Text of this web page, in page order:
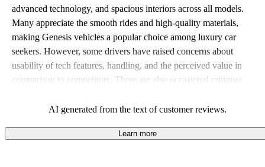
advanced technology, and spacious interiors across all models.
Many appreciate the smooth rides and high-quality materials,
making Genesis vehicles a popular choice among luxury car
seekers. However, some drivers have raised concerns about
usability of tech features, handling, and the perceived value in
comparison to competitors. There are also occasional critiques
AI generated from the text of customer reviews.
Learn more